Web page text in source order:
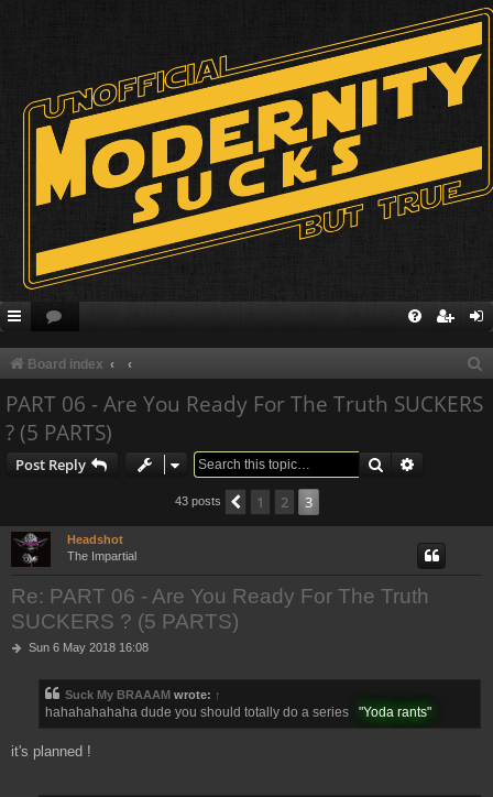
Board index
PART 06 - Are You Ready For The Truth SUCKERS
? (5 PARTS)
Post Reply Search
43 posts Previous
1 2 3
Headshot
The Impartial
Re: PART 06 - Are You Ready For The Truth
SUCKERS ? (5 PARTS)
PSun 6 May 2018 16:08
Suck My BRAAAM wrote: ↑
hahahahahaha dude you should totally do a series "Yoda rants"
it's planned !